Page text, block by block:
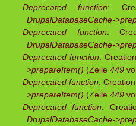
Deprecated function:
DrupalDatabaseCache-
Deprecated function:
DrupalDatabaseCache-
Deprecated function:
>prepareItem() (Zeile 449
Deprecated function:
>prepareItem() (Zeile 449
Deprecated function:
DrupalDatabaseCache-